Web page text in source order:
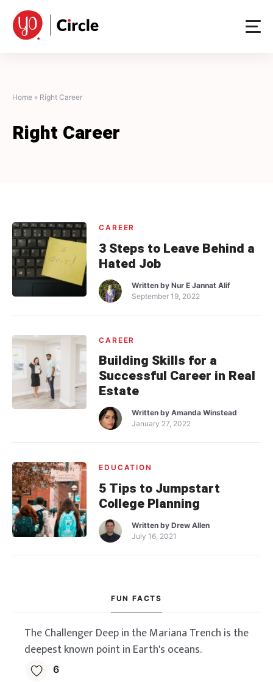
content
Home » Right Career
Right Career
CAREER
3 Steps to Leave Behind a
Hated Job
Written byNur E Jannat Alif
September 19, 2022
CAREER
Building Skills for a
Successful Career in Real
Estate
Written byAmanda Winstead
January 27, 2022
EDUCATION
5 Tips to Jumpstart
College Planning
Written byDrew Allen
July 16, 2021
FUN FACTS
The Challenger Deep in the Mariana Trench is the
deepest known point in Earth's oceans.
6